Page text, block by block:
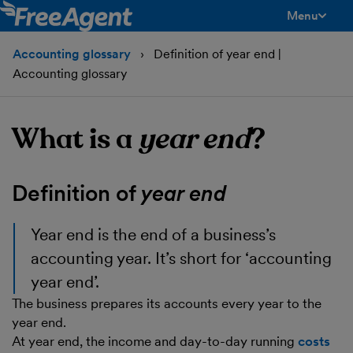
Menu
Accounting glossary
Definition of year end |
Accounting glossary
What is ayear end?
Definition of year end
Year end is the end of a business’s
accounting year. It’s short for ‘accounting
year end’.
The business prepares its accounts every year to the
year end.
At year end, the income and day-to-day running costs